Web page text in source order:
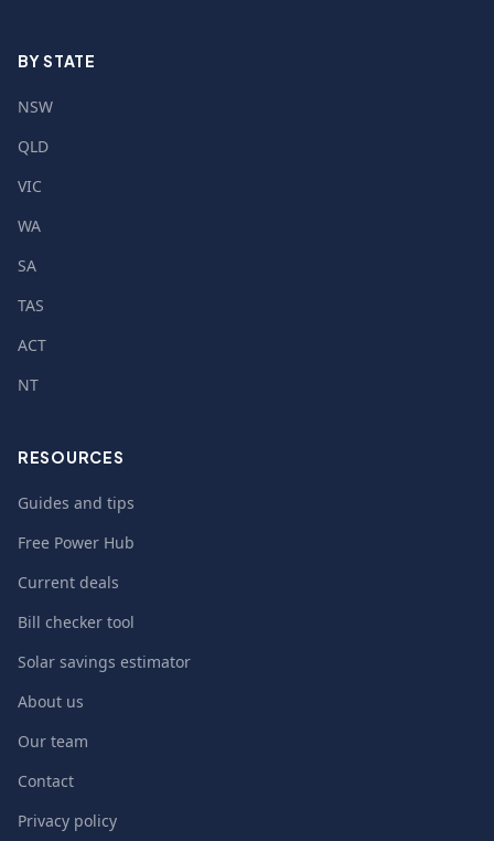
BY STATE
NSW
QLD
VIC
WA
SA
TAS
ACT
NT
RESOURCES
Guides and tips
Free Power Hub
Current deals
Bill checker tool
Solar savings estimator
About us
Our team
Contact
Privacy policy